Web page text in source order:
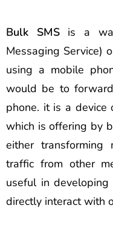
Bulk SMSis a
Messaging Service)
using a mobile
would be to
phone. it is a device
which is offering by
either transforming
traffic from other
useful in
directly interact with